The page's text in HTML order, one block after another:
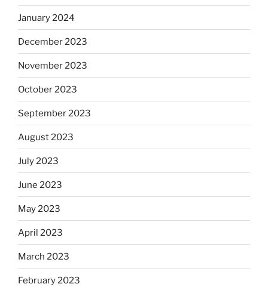
January 2024
December 2023
November 2023
October 2023
September 2023
August 2023
July 2023
June 2023
May 2023
April 2023
March 2023
February 2023